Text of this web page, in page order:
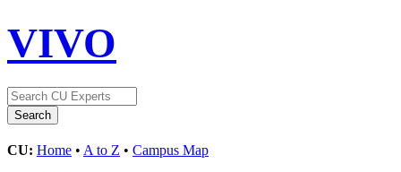
VIVO
CU: Home • A to Z • Campus Map